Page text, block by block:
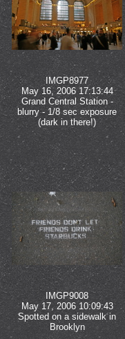
IMGP8977
May 16, 2006 17:13:44
Grand Central Station -
blurry - 1/8 sec exposure
(dark in there!)
IMGP9008
May 17, 2006 10:09:43
Spotted on a sidewalk in
Brooklyn